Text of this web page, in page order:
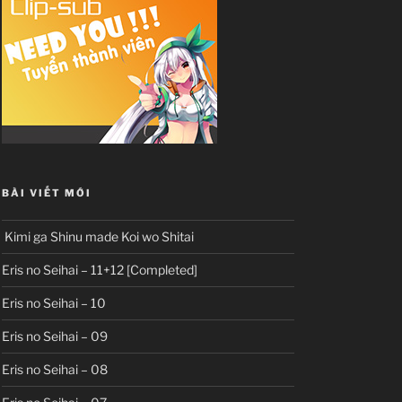
BÀI VIẾT MỚI
Kimi ga Shinu made Koi wo Shitai
Eris no Seihai – 11+12 [Completed]
Eris no Seihai – 10
Eris no Seihai – 09
Eris no Seihai – 08